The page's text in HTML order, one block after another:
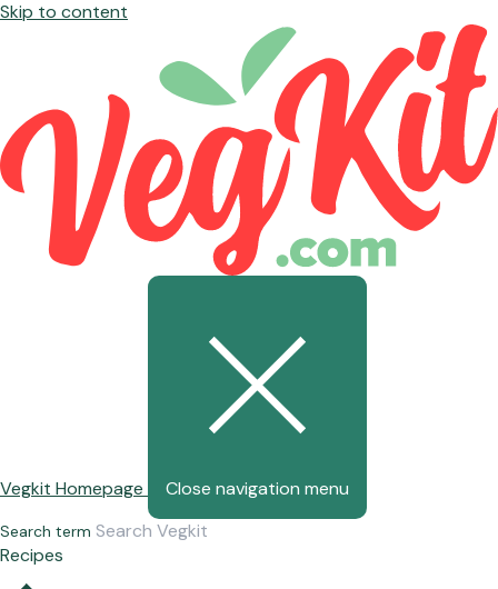
Skip to content
Vegkit Homepage Close navigation menu
Search term
Recipes